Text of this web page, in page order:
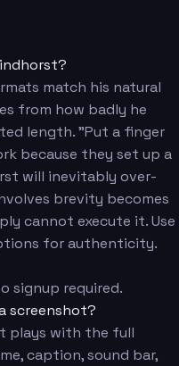
match his natural
from how badly he
length. "Put a finger
because they set up a
will inevitably over-
brevity becomes
cannot execute it. Use
for authenticity.
signup required.
screenshot?
plays with the full
caption, sound bar,